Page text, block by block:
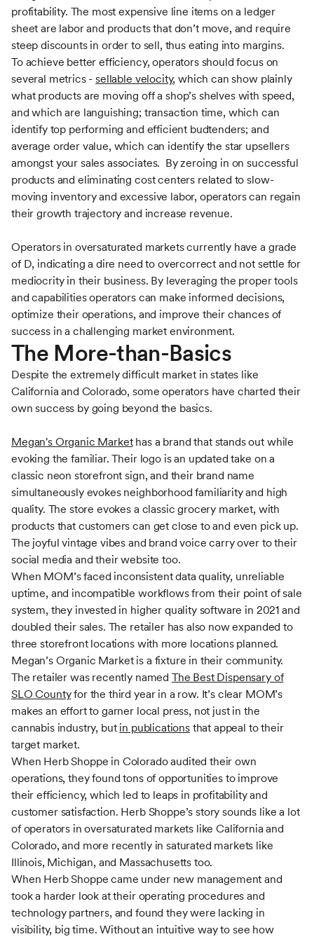
profitability. The most expensive line items on a ledger
sheet are labor and products that don’t move, and require
steep discounts in order to sell, thus eating into margins.
To achieve better efficiency, operators should focus on
several metrics -sellable velocity, which can show plainly
what products are moving off a shop’s shelves with speed,
and which are languishing; transaction time, which can
identify top performing and efficient budtenders; and
average order value, which can identify the star upsellers
amongst your sales associates. By zeroing in on successful
products and eliminating cost centers related to slow-
moving inventory and excessive labor, operators can regain
their growth trajectory and increase revenue.
Operators in oversaturated markets currently have a grade
of D, indicating a dire need to overcorrect and not settle for
mediocrity in their business. By leveraging the proper tools
and capabilities operators can make informed decisions,
optimize their operations, and improve their chances of
success in a challenging market environment.
The More-than-Basics
Despite the extremely difficult market in states like
California and Colorado, some operators have charted their
own success by going beyond the basics.
Megan's Organic Markethas a brand that stands out while
evoking the familiar. Their logo is an updated take on a
classic neon storefront sign, and their brand name
simultaneously evokes neighborhood familiarity and high
quality. The store evokes a classic grocery market, with
products that customers can get close to and even pick up.
The joyful vintage vibes and brand voice carry over to their
social media and their website too.
When MOM’s faced inconsistent data quality, unreliable
uptime, and incompatible workflows from their point of sale
system, they invested in higher quality software in 2021 and
doubled their sales. The retailer has also now expanded to
three storefront locations with more locations planned.
Megan’s Organic Market is a fixture in their community.
The retailer was recently named The Best Dispensary of
SLO Countyfor the third year in a row. It’s clear MOM’s
makes an effort to garner local press, not just in the
cannabis industry, but in publicationsthat appeal to their
target market.
When Herb Shoppe in Colorado audited their own
operations, they found tons of opportunities to improve
their efficiency, which led to leaps in profitability and
customer satisfaction. Herb Shoppe’s story sounds like a lot
of operators in oversaturated markets like California and
Colorado, and more recently in saturated markets like
Illinois, Michigan, and Massachusetts too.
When Herb Shoppe came under new management and
took a harder look at their operating procedures and
technology partners, and found they were lacking in
visibility, big time. Without an intuitive way to see how